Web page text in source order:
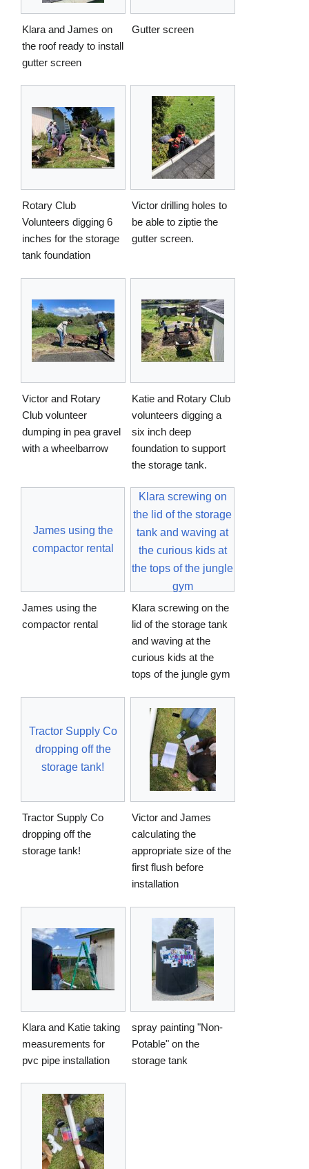
Klara and James on
the roof ready to install
gutter screen
Gutter screen
Rotary Club
Volunteers digging 6
inches for the storage
tank foundation
Victor drilling holes to
be able to ziptie the
gutter screen.
Victor and Rotary
Club volunteer
dumping in pea gravel
with a wheelbarrow
Katie and Rotary Club
volunteers digging a
six inch deep
foundation to support
the storage tank.
James using the
compactor rental
James using the
compactor rental
Klara screwing on
the lid of the storage
tank and waving at
the curious kids at
the tops of the jungle
gym
Klara screwing on the
lid of the storage tank
and waving at the
curious kids at the
tops of the jungle gym
Tractor Supply Co
dropping off the
storage tank!
Tractor Supply Co
dropping off the
storage tank!
Victor and James
calculating the
appropriate size of the
first flush before
installation
Klara and Katie taking
measurements for
pvc pipe installation
spray painting "Non-
Potable" on the
storage tank